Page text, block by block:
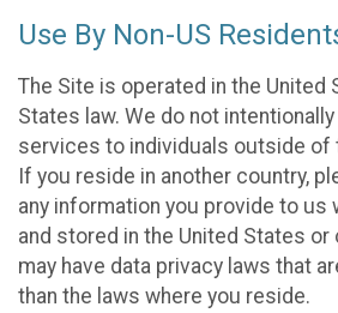
Use By Non-US
The Site is operated in the United
States law. We do not
services to individuals outside of
If you reside in another country,
any information you provide to us
and stored in the United States
may have data privacy laws that
than the laws where you reside.